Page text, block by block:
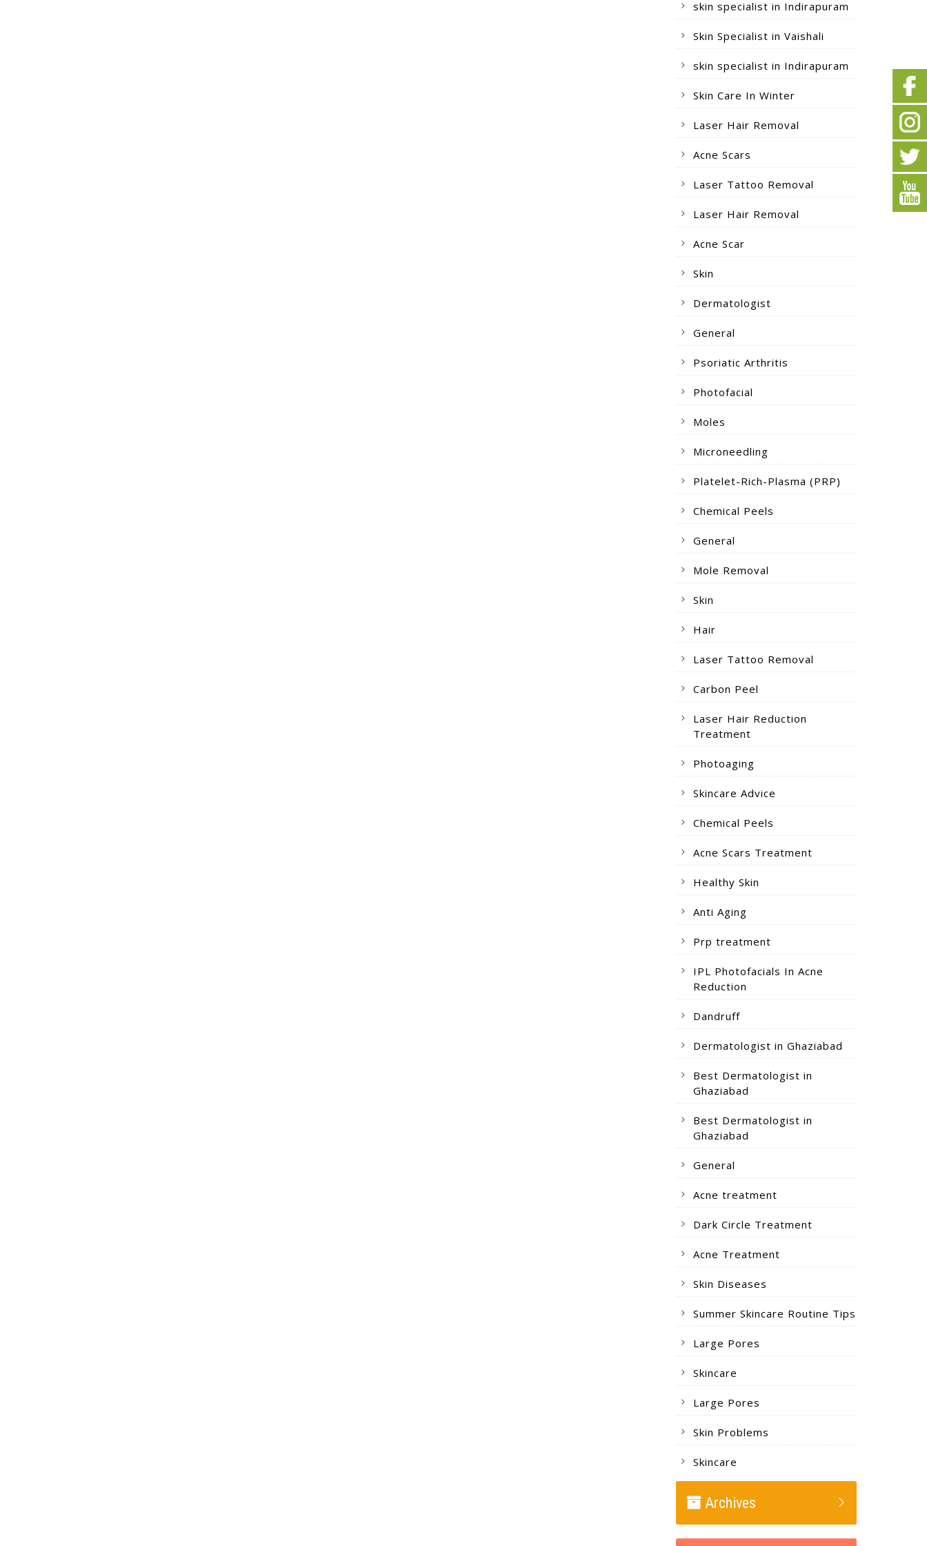
skin specialist in Indirapuram
Skin Specialist in Vaishali
skin specialist in Indirapuram
Skin Care In Winter
Laser Hair Removal
Acne Scars
Laser Tattoo Removal
Laser Hair Removal
Acne Scar
Skin
Dermatologist
General
Psoriatic Arthritis
Photofacial
Moles
Microneedling
Platelet-Rich-Plasma (PRP)
Chemical Peels
General
Mole Removal
Skin
Hair
Laser Tattoo Removal
Carbon Peel
Laser Hair Reduction
Treatment
Photoaging
Skincare Advice
Chemical Peels
Acne Scars Treatment
Healthy Skin
Anti Aging
Prp treatment
IPL Photofacials In Acne
Reduction
Dandruff
Dermatologist in Ghaziabad
Best Dermatologist in
Ghaziabad
Best Dermatologist in
Ghaziabad
General
Acne treatment
Dark Circle Treatment
Acne Treatment
Skin Diseases
Summer Skincare Routine Tips
Large Pores
Skincare
Large Pores
Skin Problems
Skincare
Archives